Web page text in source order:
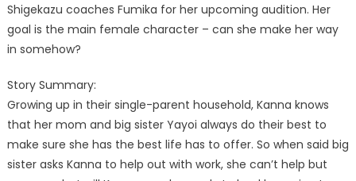
Shigekazu coaches Fumika for her upcoming audition. Her
goal is the main female character – can she make her way
in somehow?
Story Summary:
Growing up in their single-parent household, Kanna knows
that her mom and big sister Yayoi always do their best to
make sure she has the best life has to offer. So when said big
sister asks Kanna to help out with work, she can’t help but